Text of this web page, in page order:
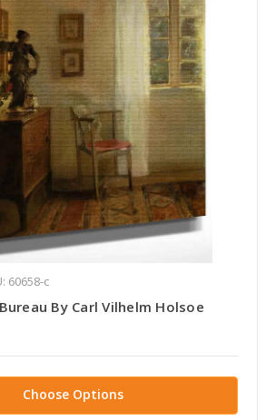
60658-c
By Carl Vilhelm Holsoe
Choose Options